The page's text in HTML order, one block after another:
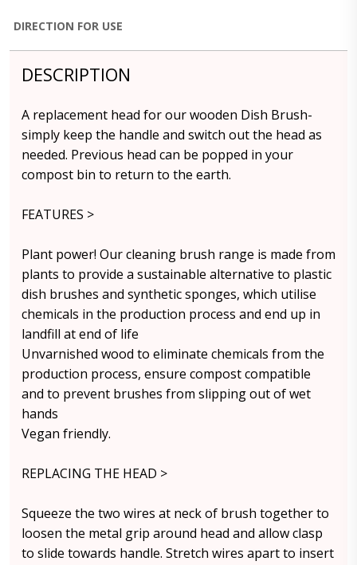
DIRECTION FOR USE
DESCRIPTION
A replacement head for our wooden Dish Brush-
simply keep the handle and switch out the head as
needed. Previous head can be popped in your
compost bin to return to the earth.
FEATURES >
Plant power! Our cleaning brush range is made from
plants to provide a sustainable alternative to plastic
dish brushes and synthetic sponges, which utilise
chemicals in the production process and end up in
landfill at end of life
Unvarnished wood to eliminate chemicals from the
production process, ensure compost compatible
and to prevent brushes from slipping out of wet
hands
Vegan friendly.
REPLACING THE HEAD >
Squeeze the two wires at neck of brush together to
loosen the metal grip around head and allow clasp
to slide towards handle. Stretch wires apart to insert